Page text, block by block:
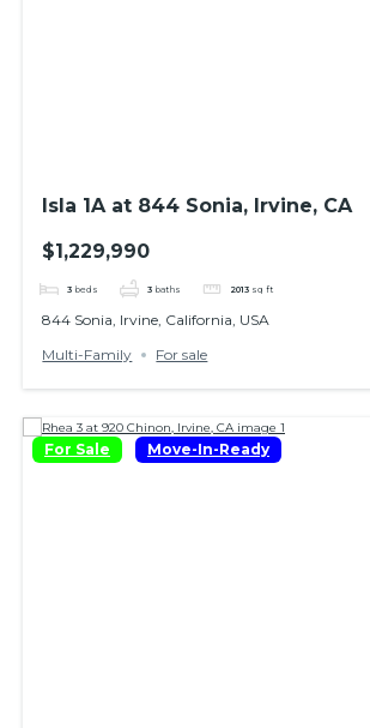
Isla 1A at 844 Sonia, Irvine, CA
$1,229,990
3 beds 3 baths 2013 sq ft
844 Sonia, Irvine, California, USA
Multi-Family
For sale
For Sale Move-In-Ready